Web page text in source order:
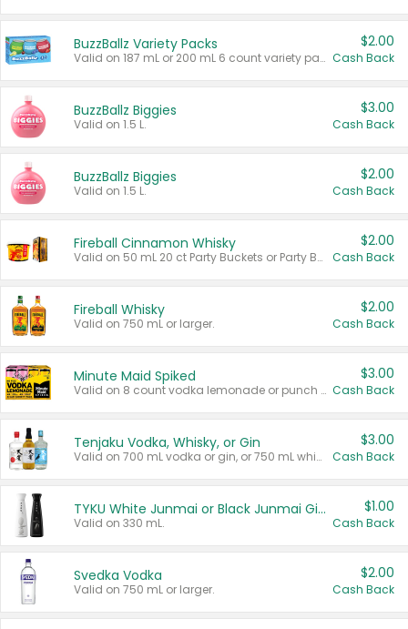
BuzzBallz Variety Packs
Valid on 187 mL or 200 mL 6 count variety packs.
$2.00
Cash Back
BuzzBallz Biggies
Valid on 1.5 L.
$3.00
Cash Back
BuzzBallz Biggies
Valid on 1.5 L.
$2.00
Cash Back
Fireball Cinnamon Whisky
Valid on 50 mL 20 ct Party Buckets or Party Boxes.
$2.00
Cash Back
Fireball Whisky
Valid on 750 mL or larger.
$2.00
Cash Back
Minute Maid Spiked
Valid on 8 count vodka lemonade or punch variety multi-packs.
$3.00
Cash Back
Tenjaku Vodka, Whisky, or Gin
Valid on 700 mL vodka or gin, or 750 mL whisky.
$3.00
Cash Back
TYKU White Junmai or Black Junmai Ginjo Sake
Valid on 330 mL.
$1.00
Cash Back
Svedka Vodka
Valid on 750 mL or larger.
$2.00
Cash Back